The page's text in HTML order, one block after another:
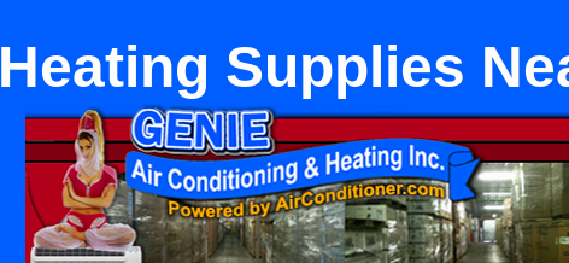
Heating Supplies